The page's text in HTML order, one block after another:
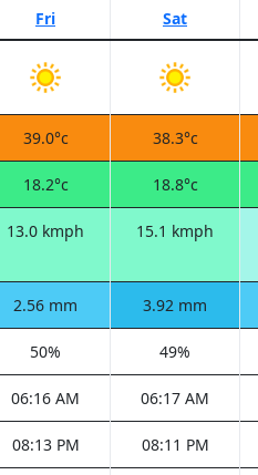
Fri Sat
39.0°c 38.3°c
18.2°c 18.8°c
13.0 kmph 15.1 kmph
2.56 mm 3.92 mm
50% 49%
06:16 AM 06:17 AM
08:13 PM 08:11 PM